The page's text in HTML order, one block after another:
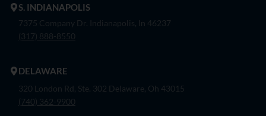
S. INDIANAPOLIS
7375 Company Dr. Indianapolis, In 46237
(317) 888-8550
DELAWARE
320 London Rd, Ste. 302 Delaware, Oh 43015
(740) 362-9900